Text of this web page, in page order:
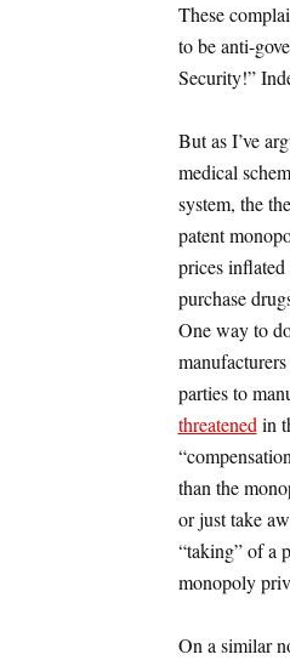
These
to be anti-
Security!”
But as I’ve
medical
system, the
patent
prices
purchase
One way to
parties to
threatenedin
than the
or just take
“taking” of a
monopoly
On a similar